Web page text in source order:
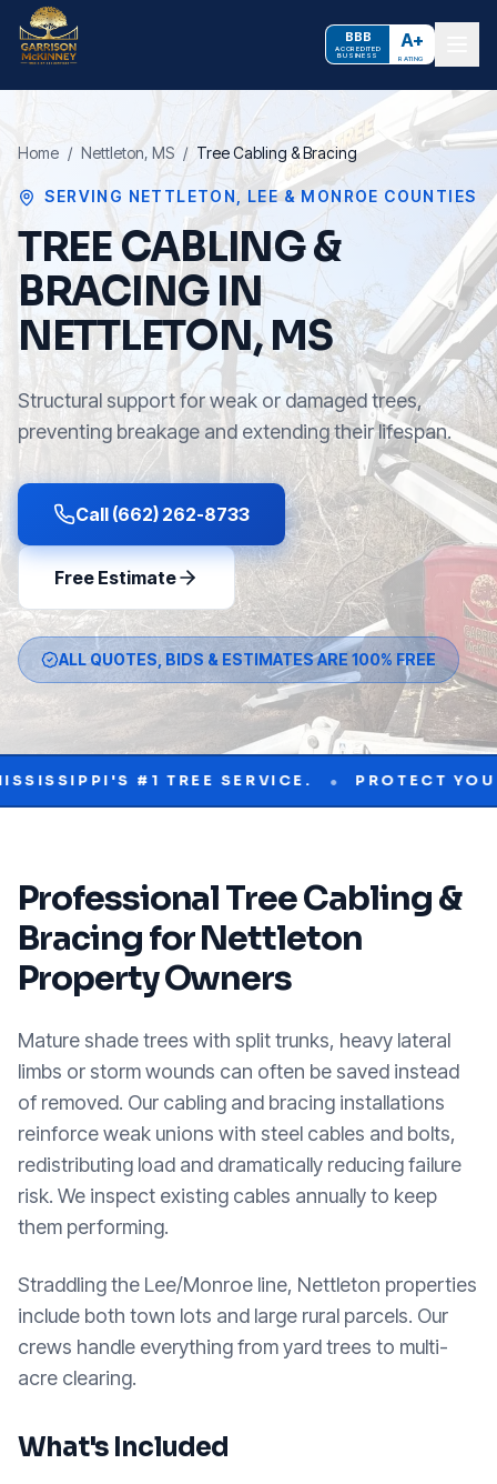
BBB
ACCREDITED
BUSINESS
A+
RATING
Home / Nettleton, MS / Tree Cabling & Bracing
SERVING NETTLETON LEE & MONROE COUNTIES
TREE CABLING &
BRACING IN
NETTLETON, MS
Structural support for weak or damaged trees,
preventing breakage and extending their lifespan.
Call (662) 262-8733
Free Estimate
ALL QUOTES, BIDS & ESTIMATES ARE 100% FREE
#1 TREE SERVICE. • PROTECT YOUR
ProfessionalTree Cabling &
BracingforNettleton
Property Owners
Mature shade trees with split trunks, heavy lateral
limbs or storm wounds can often be saved instead
of removed. Our cabling and bracing installations
reinforce weak unions with steel cables and bolts,
redistributing load and dramatically reducing failure
risk. We inspect existing cables annually to keep
them performing.
Straddling the Lee/Monroe line, Nettleton properties
include both town lots and large rural parcels. Our
crews handle everything from yard trees to multi-
acre clearing.
What's Included